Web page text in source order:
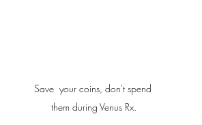
Save  your coins, don't spend
them during Venus Rx.